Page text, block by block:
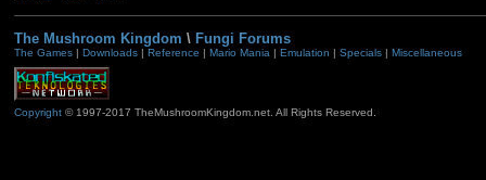
The Mushroom Kingdom \ Fungi Forums
The Games| Downloads| Reference | Mario Mania | Emulation | Specials| Miscellaneous
Copyright© 1997-2017 TheMushroomKingdom.net. All Rights Reserved.